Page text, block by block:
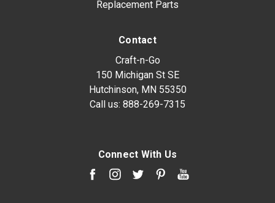
Replacement Parts
Contact
Craft-n-Go
150 Michigan St SE
Hutchinson, MN 55350
Call us: 888-269-7315
Connect With Us